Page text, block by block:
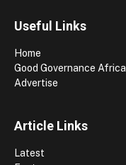
Useful Links
Home
Good Governance Africa
Advertise
Article Links
Latest